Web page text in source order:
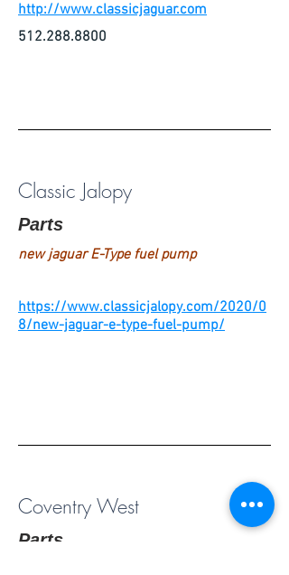
http://www.classicjaguar.com
512.288.8800
Classic Jalopy
Parts
new jaguar E-Type fuel pump
https://www.classicjalopy.com/2020/0
8/new-jaguar-e-type-fuel-pump/
Coventry West
Parts